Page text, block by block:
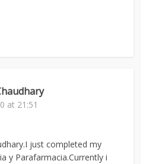
at 21:51
just completed my
y Parafarmacia.Currently i